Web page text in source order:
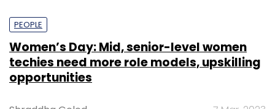
PEOPLE
Women’s Day: Mid, senior-level women
techies need more role models, upskilling
opportunities